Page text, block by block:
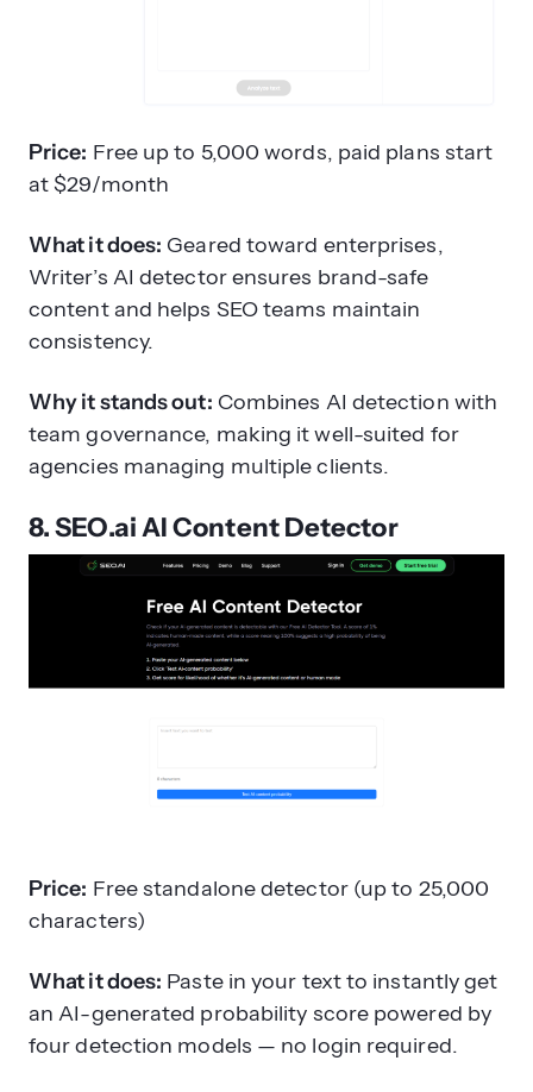
Price: Free up to 5,000 words, paid plans start
at $29/month
What it does: Geared toward enterprises,
Writer’s AI detector ensures brand-safe
content and helps SEO teams maintain
consistency.
Why it stands out: Combines AI detection with
team governance, making it well-suited for
agencies managing multiple clients.
8. SEO.ai AI Content Detector
Price: Free standalone detector (up to 25,000
characters)
What it does: Paste in your text to instantly get
an AI-generated probability score powered by
four detection models — no login required.